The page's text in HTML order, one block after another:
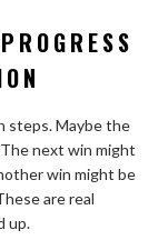
steps. Maybe the
next win might
win might be
are real
up.